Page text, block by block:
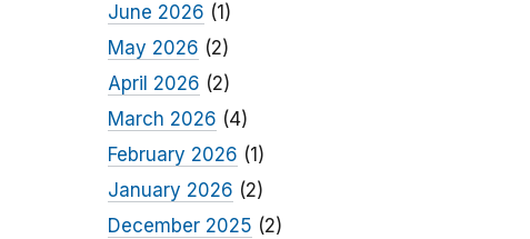
June 2026 (1)
May 2026 (2)
April 2026 (2)
March 2026 (4)
February 2026 (1)
January 2026 (2)
December 2025 (2)